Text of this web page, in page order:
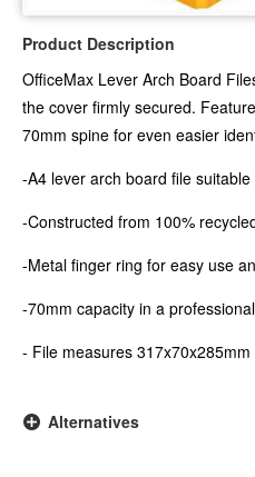
Product Description
OfficeMax Lever Arch Board
the cover firmly secured.
70mm spine for even easier
-A4 lever arch board file
-Constructed from 100%
-Metal finger ring for easy use
-70mm capacity in a
- File measures 317x70x285mm
Alternatives